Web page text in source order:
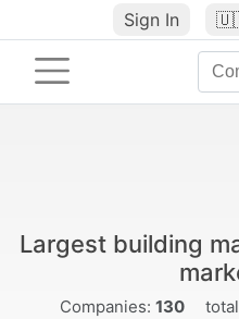
Sign In
Largest building
Companies: 130